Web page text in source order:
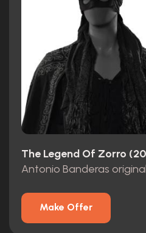
The Legend Of Zorro
Make Offer